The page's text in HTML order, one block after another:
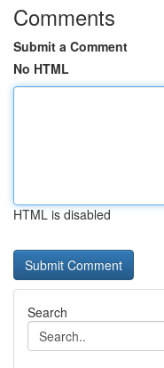
Comments
Submit a Comment
No HTML
HTML is disabled
Search